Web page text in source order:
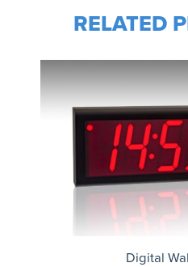
RELATED
Digital